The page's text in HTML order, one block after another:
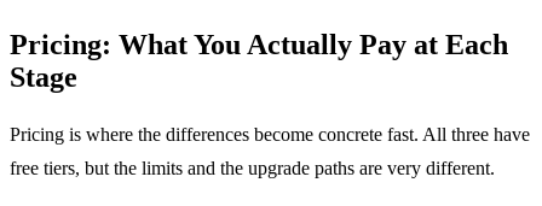
Pricing: What You Actually Pay at Each
Stage
Pricing is where the differences become concrete fast. All three have
free tiers, but the limits and the upgrade paths are very different.